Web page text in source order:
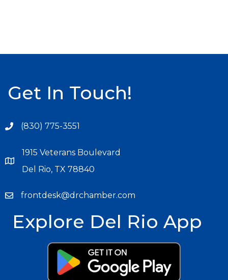
Get In Touch!
(830) 775-3551
1915 Veterans Boulevard
Del Rio, TX 78840
frontdesk@drchamber.com
Explore Del Rio App